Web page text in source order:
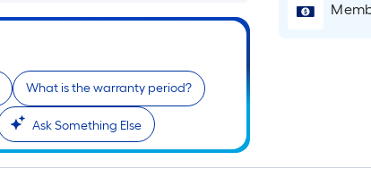
What is the warranty period?
Ask Something Else